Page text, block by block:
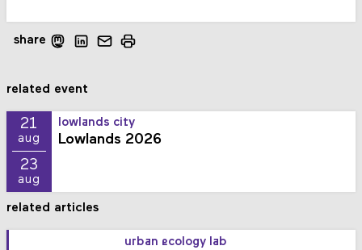
share
related event
21
aug
23
aug
lowlands city
Lowlands 2026
related articles
urban ecology lab